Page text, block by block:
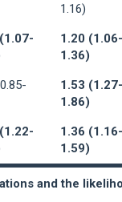
1.16)
1.20 (1.06-
1.36)
1.53 (1.27-
1.86)
1.36 (1.16-
1.59)
and the